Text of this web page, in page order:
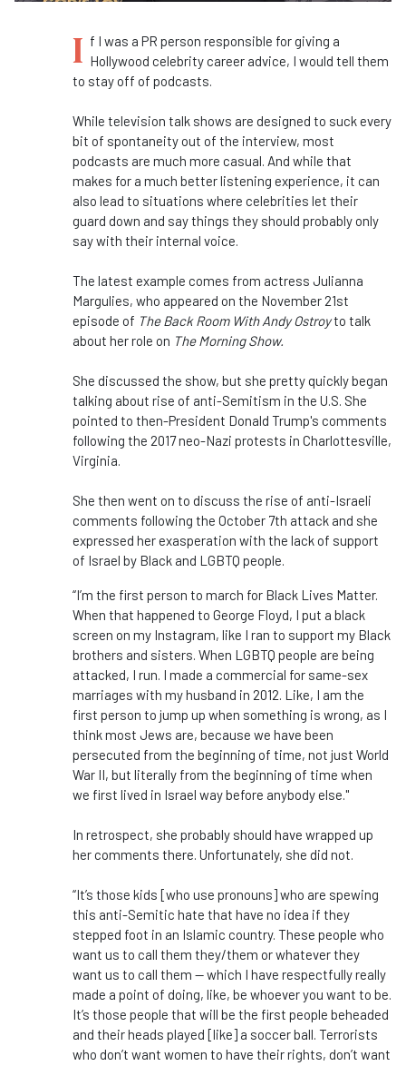
I f I was a PR person responsible for giving a
Hollywood celebrity career advice, I would tell them
to stay off of podcasts.
While television talk shows are designed to suck every
bit of spontaneity out of the interview, most
podcasts are much more casual. And while that
makes for a much better listening experience, it can
also lead to situations where celebrities let their
guard down and say things they should probably only
say with their internal voice.
The latest example comes from actress Julianna
Margulies, who appeared on the November 21st
episode of The Back Room With Andy Ostroyto talk
about her role on The Morning Show.
She discussed the show, but she pretty quickly began
talking about rise of anti-Semitism in the U.S. She
pointed to then-President Donald Trump's comments
following the 2017 neo-Nazi protests in Charlottesville,
Virginia.
She then went on to discuss the rise of anti-Israeli
comments following the October 7th attack and she
expressed her exasperation with the lack of support
of Israel by Black and LGBTQ people.
“I’m the first person to march for Black Lives Matter.
When that happened to George Floyd, I put a black
screen on my Instagram, like I ran to support my Black
brothers and sisters. When LGBTQ people are being
attacked, I run. I made a commercial for same-sex
marriages with my husband in 2012. Like, I am the
first person to jump up when something is wrong, as I
think most Jews are, because we have been
persecuted from the beginning of time, not just World
War II, but literally from the beginning of time when
we first lived in Israel way before anybody else."
In retrospect, she probably should have wrapped up
her comments there. Unfortunately, she did not.
“It’s those kids [who use pronouns] who are spewing
this anti-Semitic hate that have no idea if they
stepped foot in an Islamic country. These people who
want us to call them they/them or whatever they
want us to call them — which I have respectfully really
made a point of doing, like, be whoever you want to be.
It’s those people that will be the first people beheaded
and their heads played [like] a soccer ball. Terrorists
who don’t want women to have their rights, don’t want